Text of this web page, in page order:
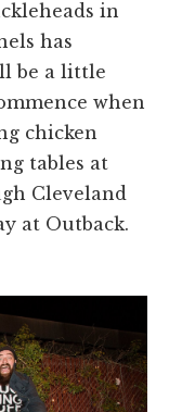
in
has
be a little
when
chicken
tables at
Cleveland
at Outback.